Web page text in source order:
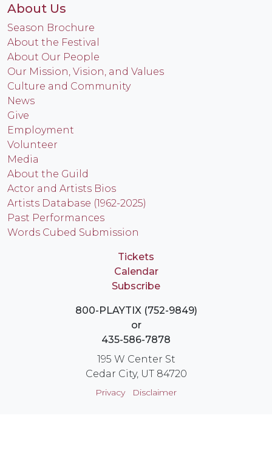
About Us
Season Brochure
About the Festival
About Our People
Our Mission, Vision, and Values
Culture and Community
News
Give
Employment
Volunteer
Media
About the Guild
Actor and Artists Bios
Artists Database (1962-2025)
Past Performances
Words Cubed Submission
Tickets
Calendar
Subscribe
800-PLAYTIX (752-9849)
or
435-586-7878
195 W Center St
Cedar City, UT 84720
Privacy Disclaimer